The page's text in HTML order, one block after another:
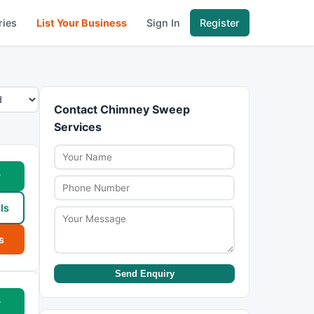
List Your Business Sign In Register
Contact Chimney Sweep
Services
Send Enquiry